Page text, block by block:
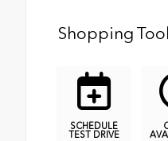
Shopping
SCHEDULE
TEST DRIVE